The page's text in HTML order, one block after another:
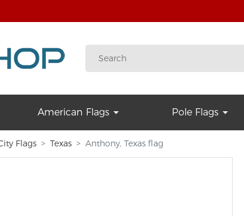
American Flags Pole Flags
Flags Texas Anthony, Texas flag